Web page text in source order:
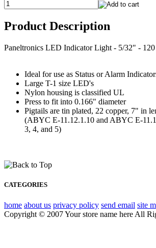
Product Description
Paneltronics LED Indicator Light - 5/32" -
Ideal for use as Status or Alarm
Large T-1 size LED's
Nylon housing is classified UL
Press to fit into 0.166" diameter
Pigtails are tin plated, 22 copper, 7" in
(ABYC E-11.12.1.10 and ABYC E-
3, 4, and 5)
CATEGORIES
home about us privacy policy send email site
Copyright © 2007 Your store name here All